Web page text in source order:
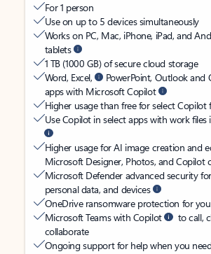
For 1 person
Use on up to 5 devices simultaneously
Works on PC, Mac, iPhone, iPad, and
tablets
1 TB (1000 GB) of secure cloud storage
Word, Excel,
PowerPoint, Outlook and
apps with Microsoft Copilot
Higher usage than free for select Copilot
Use Copilot in select apps with work files
Higher usage for AI image creation and
Microsoft Designer, Photos, and Copilot
Microsoft Defender advanced security
personal data, and devices
OneDrive ransomware protection for
Microsoft Teams with Copilot
to call,
collaborate
Ongoing support for help when you